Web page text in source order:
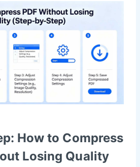
How to Compress
Losing Quality